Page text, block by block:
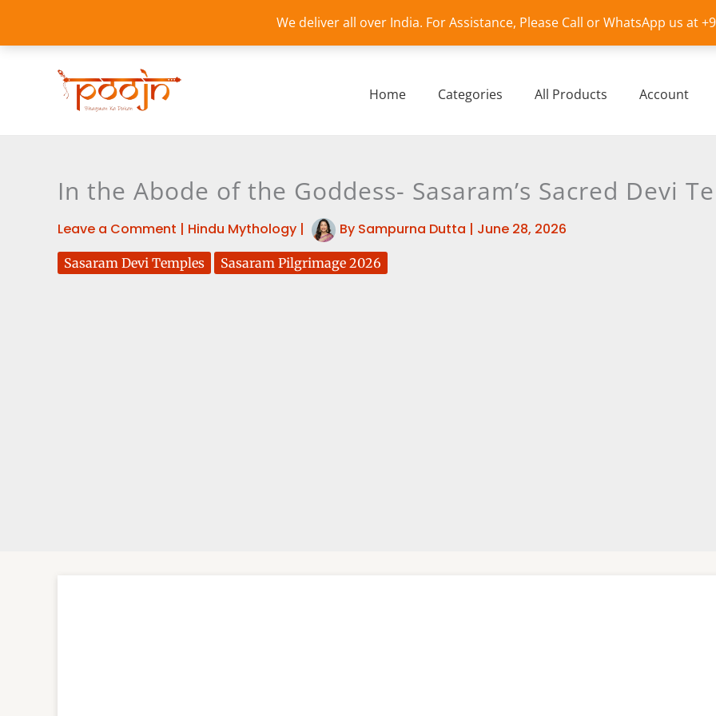
We deliver all over India. For Assistance, Please Call or WhatsApp us at
content
Home Categories All Products Account
In the Abode of the Goddess- Sasaram’s Sacred Devi
Leave a Comment | Hindu Mythology | By Sampurna Dutta | June 28, 2026
Sasaram Devi Temples Sasaram Pilgrimage 2026